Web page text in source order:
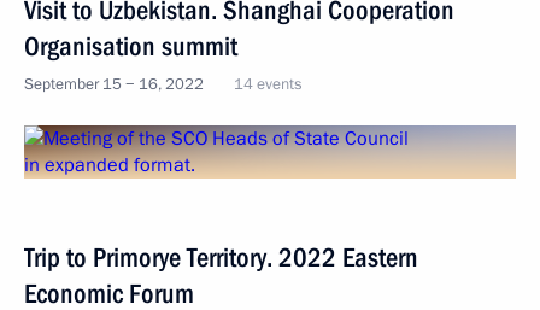
Visit to Uzbekistan. Shanghai Cooperation
Organisation summit
September 15 − 16, 2022 14 events
Trip to Primorye Territory. 2022 Eastern
Economic Forum